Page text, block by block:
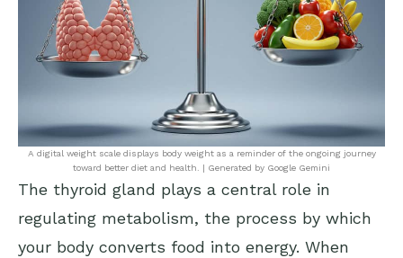
A digital weight scale displays body weight as a reminder of the ongoing journey
toward better diet and health. | Generated by Google Gemini
The thyroid gland plays a central role in
regulating metabolism, the process by which
your body converts food into energy. When